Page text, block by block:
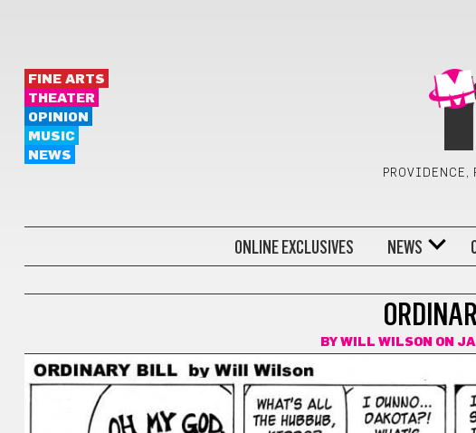
FINE ARTS
THEATER
OPINION
MUSIC
NEWS
PROVIDENCE,
ONLINE EXCLUSIVES NEWS
BY WILL WILSON ON